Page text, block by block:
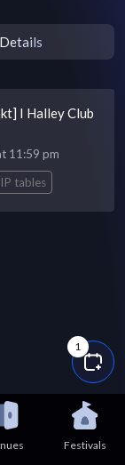
Details
1
I Halley Club
11:59 pm
tables
Festivals